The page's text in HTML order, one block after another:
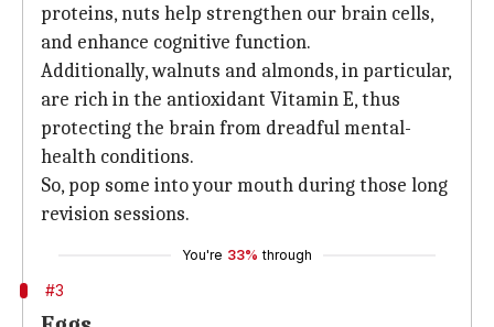
proteins, nuts help strengthen our brain cells,
and enhance cognitive function.
Additionally, walnuts and almonds, in particular,
are rich in the antioxidant Vitamin E, thus
protecting the brain from dreadful mental-
health conditions.
So, pop some into your mouth during those long
revision sessions.
You're 33% through
#3